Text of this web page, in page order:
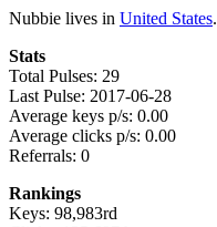
Nubbie lives in United States.
Stats
Total Pulses: 29
Last Pulse: 2017-06-28
Average keys p/s: 0.00
Average clicks p/s: 0.00
Referrals: 0
Rankings
Keys: 98,983rd